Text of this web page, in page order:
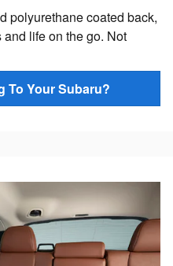
polyurethane coated back,
life on the go. Not
To Your Subaru?